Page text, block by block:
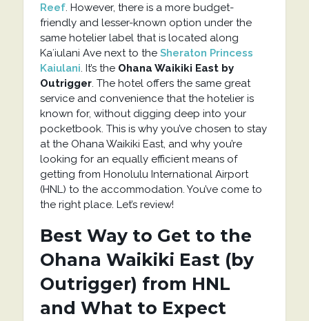
Reef. However, there is a more budget-
friendly and lesser-known option under the
same hotelier label that is located along
Kaʻiulani Ave next to the Sheraton Princess
Kaiulani. It’s the Ohana Waikiki East by
Outrigger. The hotel offers the same great
service and convenience that the hotelier is
known for, without digging deep into your
pocketbook. This is why you’ve chosen to stay
at the Ohana Waikiki East, and why you’re
looking for an equally efficient means of
getting from Honolulu International Airport
(HNL) to the accommodation. You’ve come to
the right place. Let’s review!
Best Way to Get to the
Ohana Waikiki East (by
Outrigger) from HNL
and What to Expect